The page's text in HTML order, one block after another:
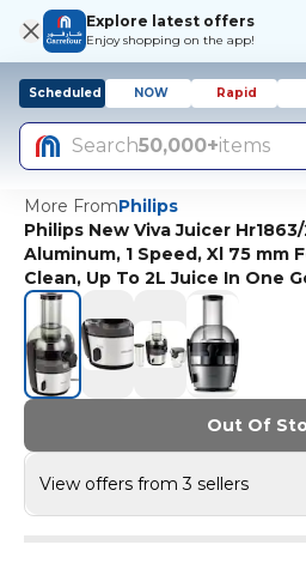
Explore latest offers
Enjoy shopping on the app!
Scheduled NOW Rapid
Search50,000+items
More FromPhilips
Philips New Viva Juicer
Aluminum, 1 Speed, Xl 75 mm
Clean, Up To 2L Juice In One
Out Of
View offers from 3 sellers